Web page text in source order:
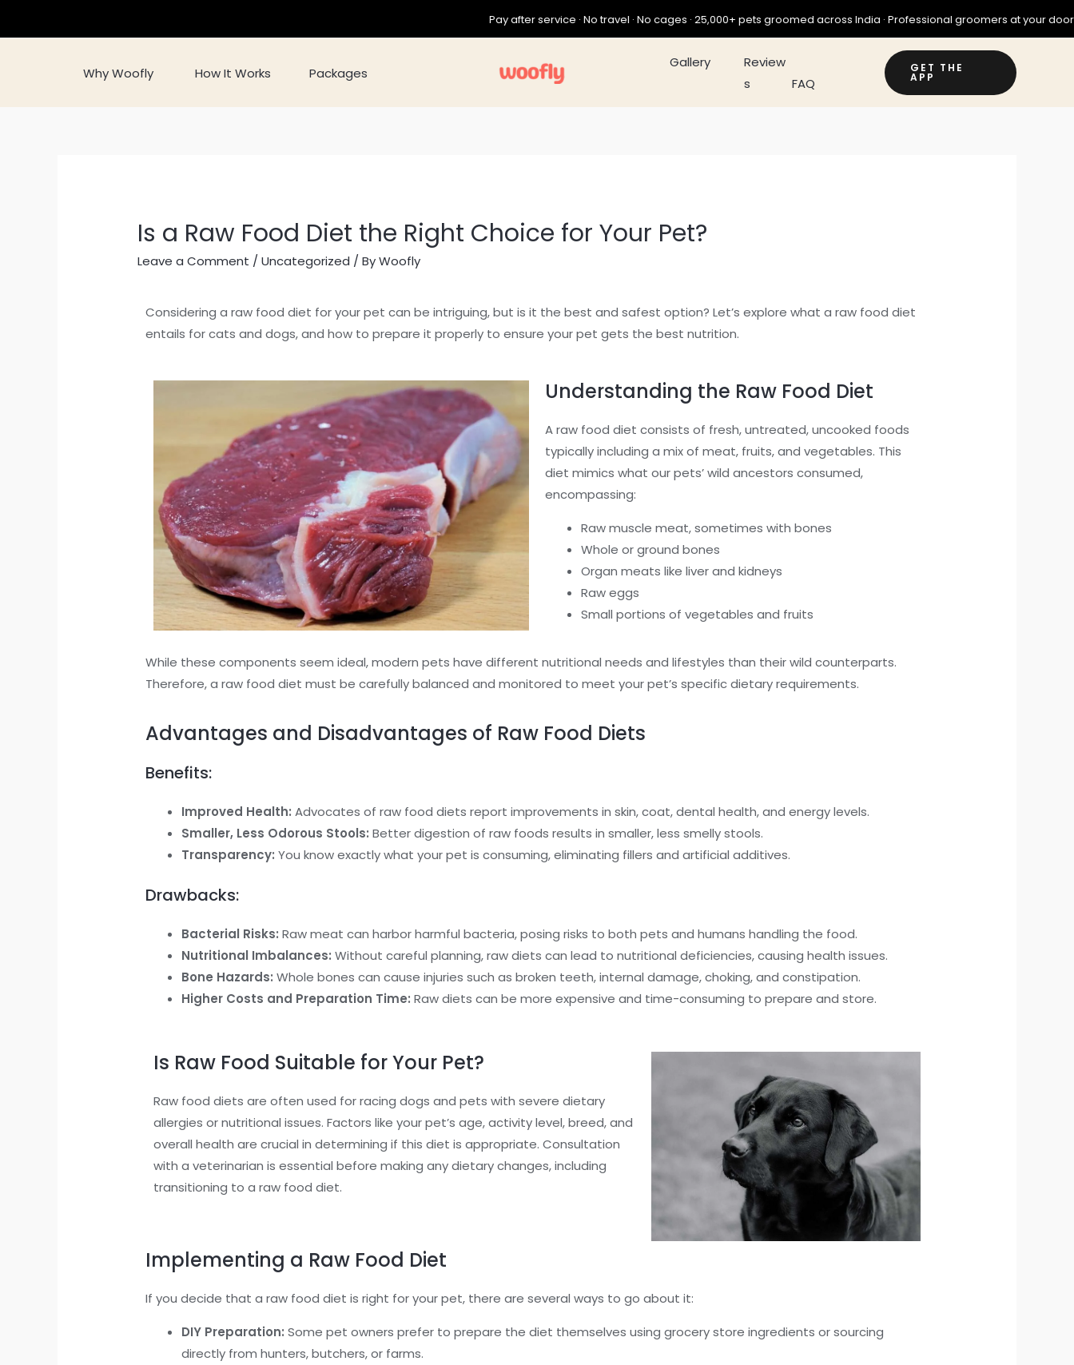
Pay after service · No travel · No cages · 25,000+ pets groomed across India · Professional groomers at your doorstep ·
Why Woofly How It Works Packages
Gallery
Review
s
FAQ
GET THE
APP
Is a Raw Food Diet the Right Choice for Your Pet?
Leave a Comment /Uncategorized / ByWoofly
Considering a raw food diet for your pet can be intriguing, but is it the best and safest option? Let’s explore what a raw food diet
entails for cats and dogs, and how to prepare it properly to ensure your pet gets the best nutrition.
Understanding the Raw Food Diet
A raw food diet consists of fresh, untreated, uncooked foods
typically including a mix of meat, fruits, and vegetables. This
diet mimics what our pets’ wild ancestors consumed,
encompassing:
Raw muscle meat, sometimes with bones
Whole or ground bones
Organ meats like liver and kidneys
Raw eggs
Small portions of vegetables and fruits
While these components seem ideal, modern pets have different nutritional needs and lifestyles than their wild counterparts.
Therefore, a raw food diet must be carefully balanced and monitored to meet your pet’s specific dietary requirements.
Advantages and Disadvantages of Raw Food Diets
Benefits:
Improved Health: Advocates of raw food diets report improvements in skin, coat, dental health, and energy levels.
Smaller, Less Odorous Stools: Better digestion of raw foods results in smaller, less smelly stools.
Transparency: You know exactly what your pet is consuming, eliminating fillers and artificial additives.
Drawbacks:
Bacterial Risks: Raw meat can harbor harmful bacteria, posing risks to both pets and humans handling the food.
Nutritional Imbalances: Without careful planning, raw diets can lead to nutritional deficiencies, causing health issues.
Bone Hazards: Whole bones can cause injuries such as broken teeth, internal damage, choking, and constipation.
Higher Costs and Preparation Time: Raw diets can be more expensive and time-consuming to prepare and store.
Is Raw Food Suitable for Your Pet?
Raw food diets are often used for racing dogs and pets with severe dietary
allergies or nutritional issues. Factors like your pet’s age, activity level, breed, and
overall health are crucial in determining if this diet is appropriate. Consultation
with a veterinarian is essential before making any dietary changes, including
transitioning to a raw food diet.
Implementing a Raw Food Diet
If you decide that a raw food diet is right for your pet, there are several ways to go about it:
DIY Preparation: Some pet owners prefer to prepare the diet themselves using grocery store ingredients or sourcing
directly from hunters, butchers, or farms.